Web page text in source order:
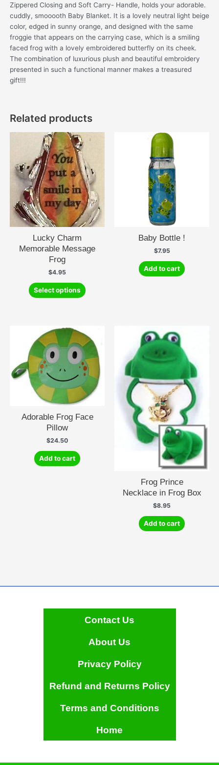
Zippered Closing and Soft Carry- Handle, holds your adorable.
cuddly, smooooth Baby Blanket. It is a lovely neutral light beige
color, edged in sunny orange, and designed with the same
froggie that appears on the carrying case, which is a smiling
faced frog with a lovely embroidered butterfly on its cheek.
The combination of luxurious plush and beautiful embroidery
presented in such a functional manner makes a treasured
gift!!!
Related products
Lucky Charm
Memorable Message
Frog
$4.95
Select options
product
The
options
may
be
chosen
on
the
product
Baby Bottle !
$7.95
Add to cart
Adorable Frog Face
Pillow
$24.50
Add to cart
Frog Prince
Necklace in Frog Box
$8.95
Add to cart
Contact Us
About Us
Privacy Policy
Refund and Returns Policy
Terms and Conditions
Home